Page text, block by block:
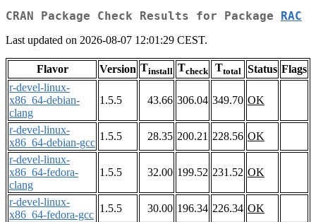
CRAN Package Check Results for Package RAC
Last updated on 2026-08-07 12:01:29 CEST.
Flavor Version Tinstall Tcheck Ttotal Status Flags
r-devel-linux-
x86_64-debian-
clang
1.5.5 43.66 306.04 349.70 OK
r-devel-linux-
x86_64-debian-gcc
1.5.5 28.35 200.21 228.56 OK
r-devel-linux-
x86_64-fedora-
clang
1.5.5 32.00 199.52 231.52 OK
r-devel-linux-
x86_64-fedora-gcc
1.5.5 30.00 196.34 226.34 OK